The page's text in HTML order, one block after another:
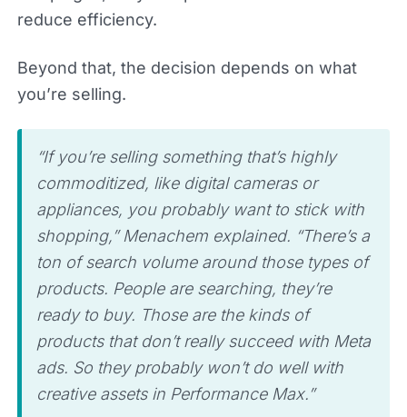
reduce efficiency.
Beyond that, the decision depends on what
you’re selling.
“If you’re selling something that’s highly
commoditized, like digital cameras or
appliances, you probably want to stick with
shopping,” Menachem explained. “There’s a
ton of search volume around those types of
products. People are searching, they’re
ready to buy. Those are the kinds of
products that don’t really succeed with Meta
ads. So they probably won’t do well with
creative assets in Performance Max.”